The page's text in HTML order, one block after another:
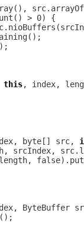
this
byte[] src,